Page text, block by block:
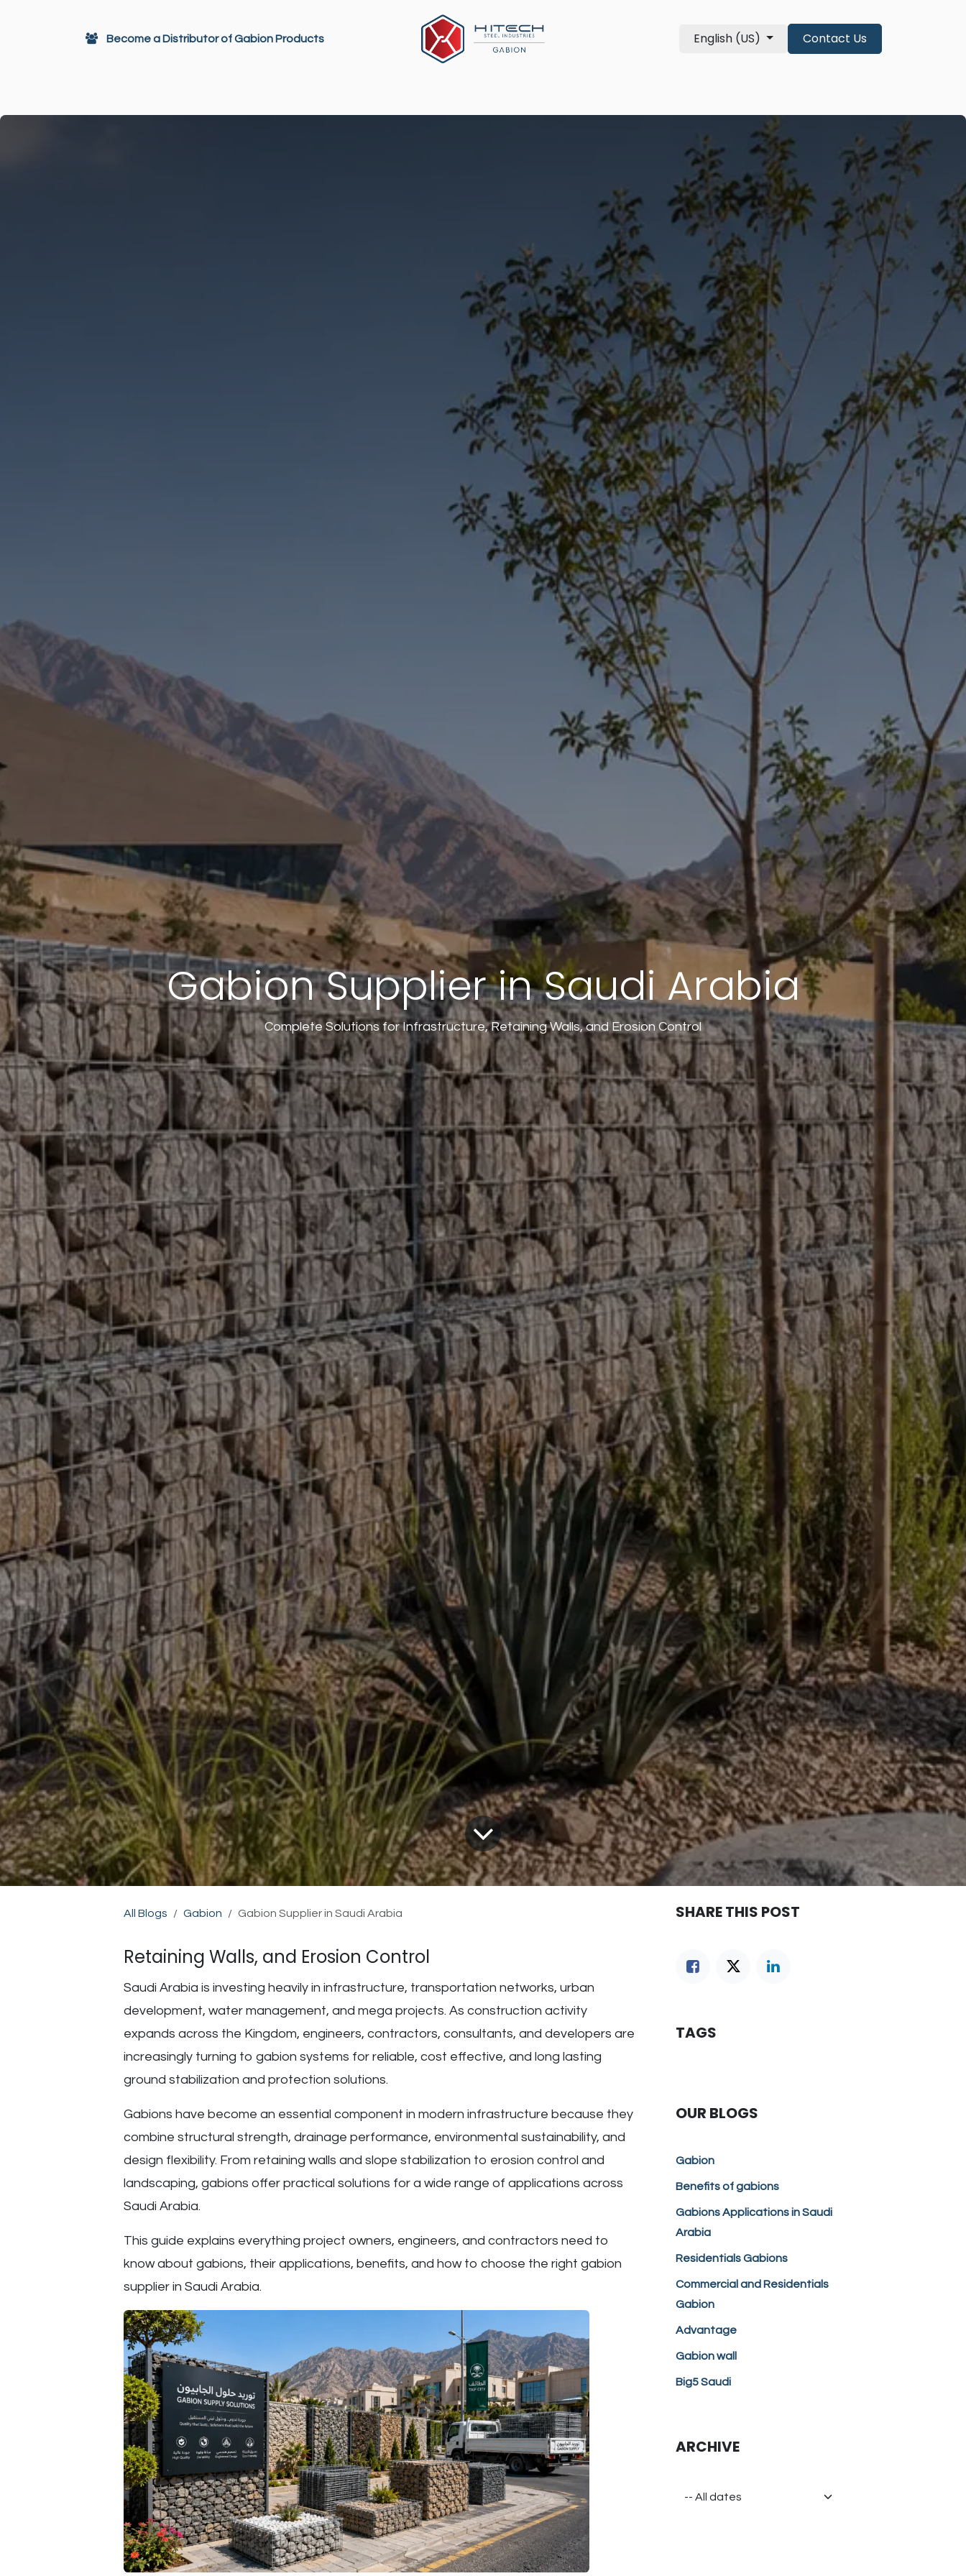
Become a Distributor of Gabion Products English (US) Contact Us
Gabion Supplier in Saudi Arabia
Complete Solutions for Infrastructure, Retaining Walls, and Erosion Control
All Blogs Gabion Gabion Supplier in Saudi Arabia
Retaining Walls, and Erosion Control
Saudi Arabia is investing heavily in infrastructure, transportation networks, urban
development, water management, and mega projects. As construction activity
expands across the Kingdom, engineers, contractors, consultants, and developers are
increasingly turning to gabion systems for reliable, cost effective, and long lasting
ground stabilization and protection solutions.
Gabions have become an essential component in modern infrastructure because they
combine structural strength, drainage performance, environmental sustainability, and
design flexibility. From retaining walls and slope stabilization to erosion control and
landscaping, gabions offer practical solutions for a wide range of applications across
Saudi Arabia.
This guide explains everything project owners, engineers, and contractors need to
know about gabions, their applications, benefits, and how to choose the right gabion
supplier in Saudi Arabia.
SHARE THIS POST
TAGS
OUR BLOGS
Gabion
Benefits of gabions
Gabions Applications in Saudi
Arabia
Residentials Gabions
Commercial and Residentials
Gabion
Advantage
Gabion wall
Big5 Saudi
ARCHIVE